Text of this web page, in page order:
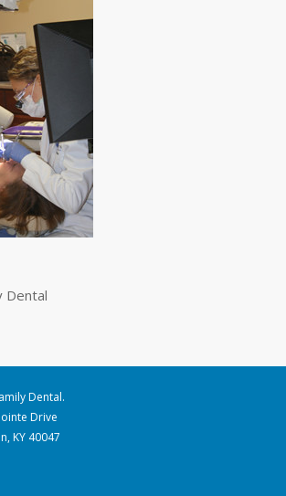
Dental
Dental.
Drive
KY 40047